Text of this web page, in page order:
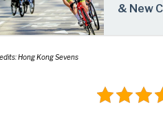
& New
Hong Kong Sevens